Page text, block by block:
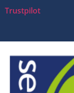
Trustpilot